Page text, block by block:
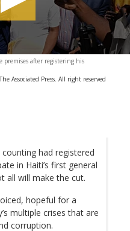
premises after registering his
Associated Press. All right reserved
had registered
in Haiti’s first general
all will make the cut.
hopeful for a
multiple crises that are
corruption.